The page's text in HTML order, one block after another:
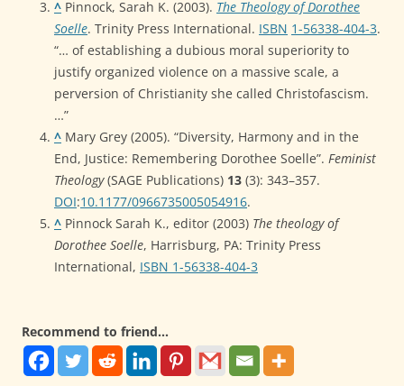
^ Pinnock, Sarah K. (2003). The Theology of Dorothee
Soelle. Trinity Press International. ISBN 1-56338-404-3.
“… of establishing a dubious moral superiority to
justify organized violence on a massive scale, a
perversion of Christianity she called Christofascism.
…”
^ Mary Grey (2005). “Diversity, Harmony and in the
End, Justice: Remembering Dorothee Soelle”. Feminist
Theology(SAGE Publications) 13 (3): 343–357.
DOI:10.1177/0966735005054916.
^ Pinnock Sarah K., editor (2003) The theology of
Dorothee Soelle, Harrisburg, PA: Trinity Press
International, ISBN 1-56338-404-3
Recommend to friend...